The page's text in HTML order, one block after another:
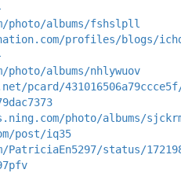
photo/albums/fshslpll
profiles/blogs/
photo/albums/nhlywuov
pcard/
photo/albums/
post/iq35
status/